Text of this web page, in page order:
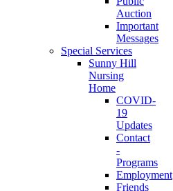
Auction
Important
Messages
Special Services
Sunny Hill
Nursing
Home
COVID-
19
Updates
Contact
-
Programs
Employment
Friends